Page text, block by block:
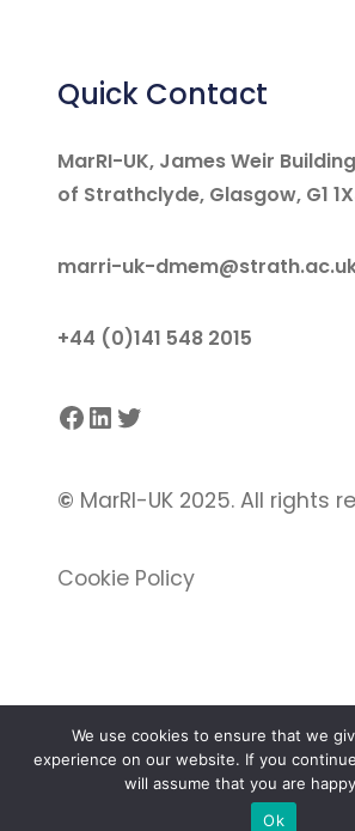
Quick Contact
MarRI-UK, James Weir
of Strathclyde, Glasgow, G1
marri-uk-
+44 (0)141 548 2015
Facebook LinkedIn Twitter
© MarRI-UK 2025. All rights
Cookie Policy
Proudly powered by Gutenify
We use cookies to ensure that we
experience on our website. If you
will assume that you are
Ok